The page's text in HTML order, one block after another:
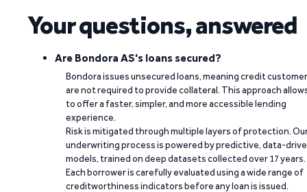
Your questions, answered
Are Bondora AS's loans secured?
Bondora issues unsecured loans, meaning credit
are not required to provide collateral. This approach
to offer a faster, simpler, and more accessible lending
experience.
Risk is mitigated through multiple layers of protection.
underwriting process is powered by predictive, data-
models, trained on deep datasets collected over 17 years.
Each borrower is carefully evaluated using a wide range of
creditworthiness indicators before any loan is issued.